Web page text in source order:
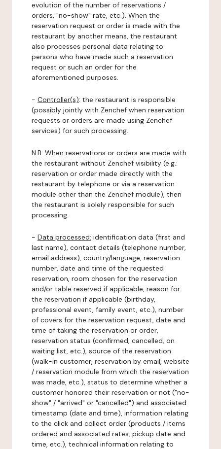
evolution of the number of reservations /
orders, "no-show" rate, etc.). When the
reservation request or order is made with the
restaurant by another means, the restaurant
also processes personal data relating to
persons who have made such a reservation
request or such an order for the
aforementioned purposes.
- Controller(s): the restaurant is responsible
(possibly jointly with Zenchef when reservation
requests or orders are made using Zenchef
services) for such processing.
N.B: When reservations or orders are made with
the restaurant without Zenchef visibility (e.g.:
reservation or order made directly with the
restaurant by telephone or via a reservation
module other than the Zenchef module), then
the restaurant is solely responsible for such
processing.
- Data processed: identification data (first and
last name), contact details (telephone number,
email address), country/language, reservation
number, date and time of the requested
reservation, room chosen for the reservation
and/or table reserved if applicable, reason for
the reservation if applicable (birthday,
professional event, family event, etc.), number
of covers for the reservation request, date and
time of taking the reservation or order,
reservation status (confirmed, cancelled, on
waiting list, etc.), source of the reservation
(walk-in customer, reservation by email, website
/ reservation module from which the reservation
was made, etc.), status to determine whether a
customer honored their reservation or not ("no-
show" / "arrived" or "cancelled") and associated
timestamp (date and time), information relating
to the click and collect order (products / items
ordered and associated rates, pickup date and
time, etc.), technical information relating to